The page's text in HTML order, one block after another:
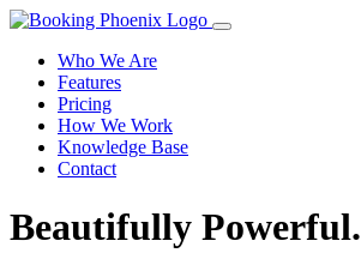
Who We Are
Features
Pricing
How We Work
Knowledge Base
Contact
Beautifully Powerful.